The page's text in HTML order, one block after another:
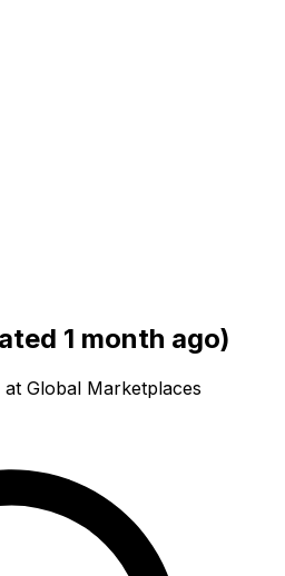
1 month ago)
Global Marketplaces